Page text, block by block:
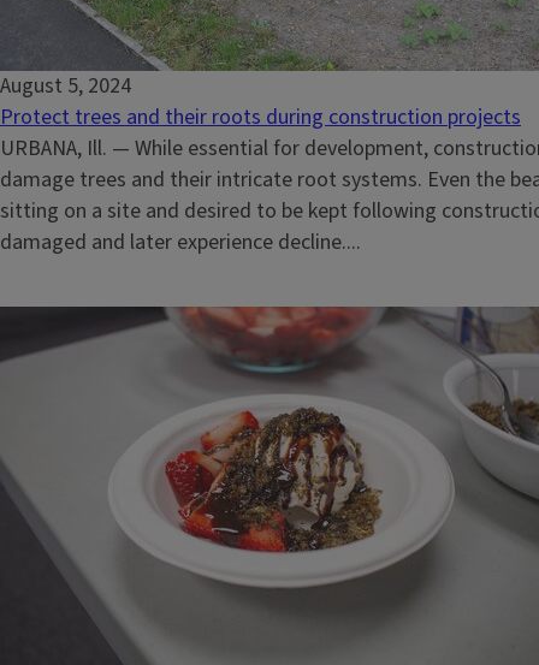
August 5, 2024
Protect trees and their roots during construction projects
URBANA, Ill. — While essential for development,
damage trees and their intricate root systems. Even the
sitting on a site and desired to be kept following
damaged and later experience decline....